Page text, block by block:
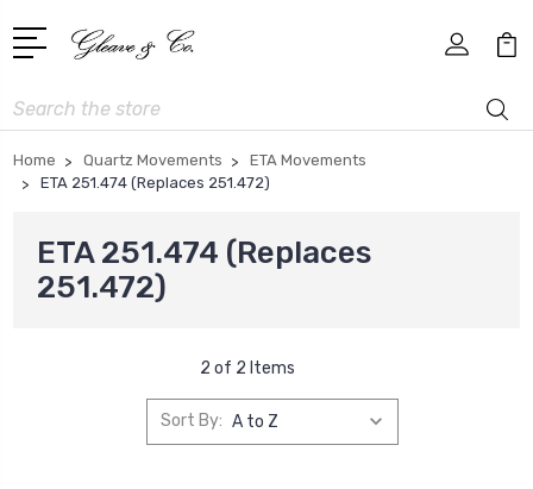
Search
Home Quartz Movements
ETA Movements
ETA 251.474 (Replaces 251.472)
ETA 251.474 (Replaces
251.472)
2 of 2 Items
Sort By: